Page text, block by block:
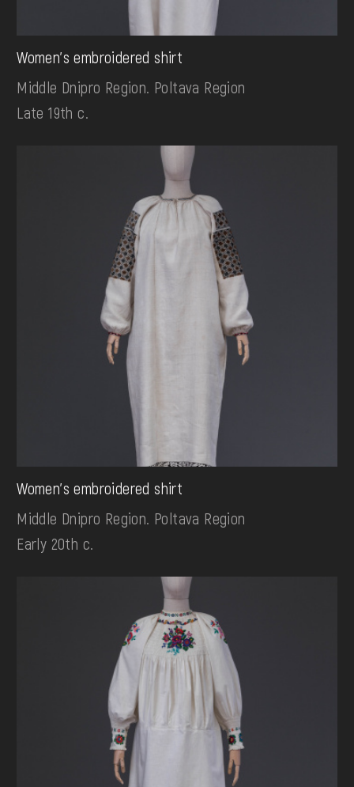
Women's embroidered shirt
Middle Dnipro Region. Poltava Region
Late 19th c.
Women's embroidered shirt
Middle Dnipro Region. Poltava Region
Early 20th c.